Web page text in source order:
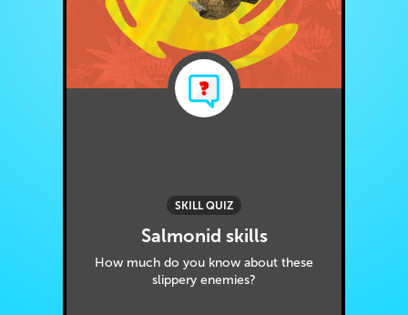
SKILL QUIZ
Salmonid skills
How much do you know about these
slippery enemies?